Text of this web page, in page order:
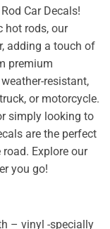
Car Decals!
hot rods, our
adding a touch of
premium
resistant,
or motorcycle.
simply looking to
are the perfect
Explore our
you go!
– vinyl -specially